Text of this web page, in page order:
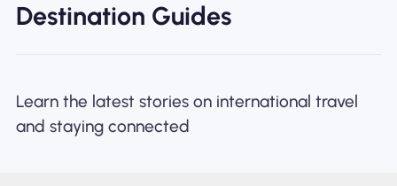
Shop Plans
Destination Guides
Learn the latest stories on international travel
and staying connected